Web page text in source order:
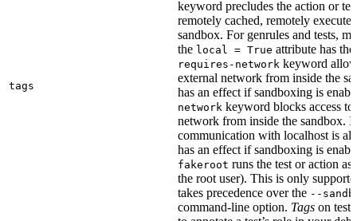
tags
keyword precludes the action or
remotely cached, remotely
sandbox. For genrules and tests,
the local = True attribute has
requires-network keyword
external network from inside the
has an effect if sandboxing is
network keyword blocks access to
network from inside the sandbox.
communication with localhost is
has an effect if sandboxing is
fakeroot runs the test or action
the root user). This is only
takes precedence over the --
command-line option. Tags on